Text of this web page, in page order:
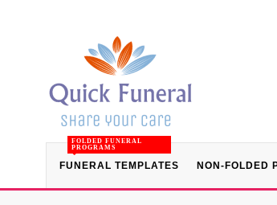
FUNERAL TEMPLATES
FOLDED FUNERAL
PROGRAMS
NON-FOLDED